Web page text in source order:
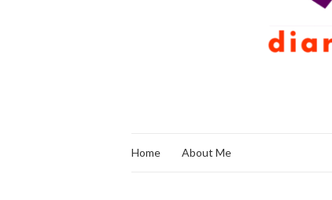
Home About Me